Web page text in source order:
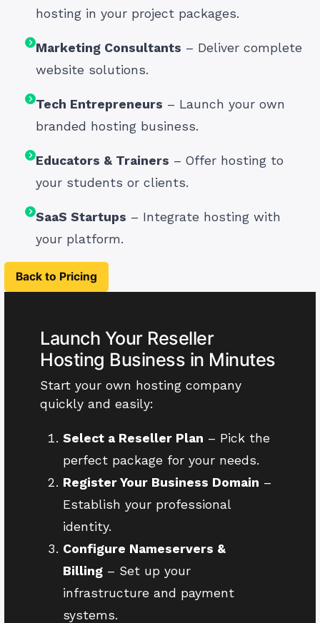
hosting in your project packages.
Marketing Consultants – Deliver complete
website solutions.
Tech Entrepreneurs – Launch your own
branded hosting business.
Educators & Trainers – Offer hosting to
your students or clients.
SaaS Startups – Integrate hosting with
your platform.
Back to Pricing
Launch Your Reseller
Hosting Business in Minutes
Start your own hosting company
quickly and easily:
Select a Reseller Plan – Pick the
perfect package for your needs.
Register Your Business Domain –
Establish your professional
identity.
Configure Nameservers &
Billing – Set up your
infrastructure and payment
systems.